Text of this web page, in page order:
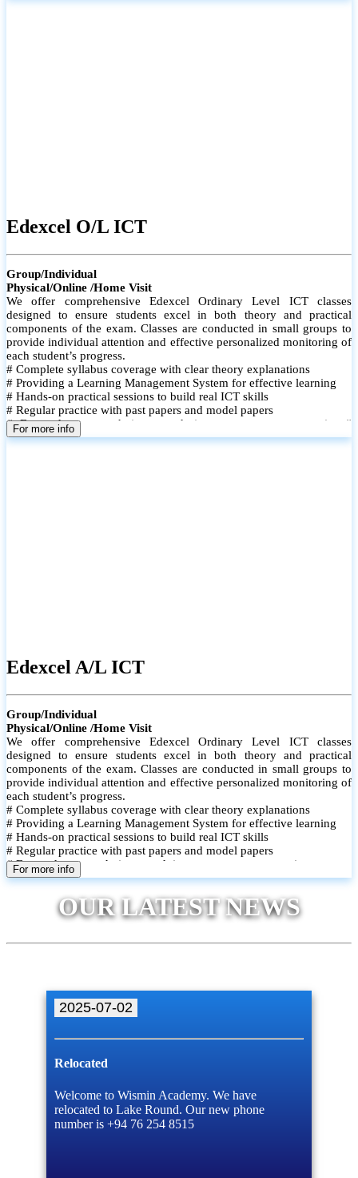
Edexcel O/L ICT
Group/Individual
Physical/Online /Home Visit
We offer comprehensive Edexcel Ordinary Level ICT classes
designed to ensure students excel in both theory and practical
components of the exam. Classes are conducted in small groups to
provide individual attention and effective personalized monitoring of
each student’s progress.
# Complete syllabus coverage with clear theory explanations
# Providing a Learning Management System for effective learning
# Hands-on practical sessions to build real ICT skills
# Regular practice with past papers and model papers
# Focused exam techniques and time management strategies #
Monthly assessments to track improvement and provide feedback
For more info
Edexcel A/L ICT
Group/Individual
Physical/Online /Home Visit
We offer comprehensive Edexcel Ordinary Level ICT classes
designed to ensure students excel in both theory and practical
components of the exam. Classes are conducted in small groups to
provide individual attention and effective personalized monitoring of
each student’s progress.
# Complete syllabus coverage with clear theory explanations
# Providing a Learning Management System for effective learning
# Hands-on practical sessions to build real ICT skills
# Regular practice with past papers and model papers
# Focused exam techniques and time management strategies
# Monthly assessments to track improvement and provide feedback
# Individual monitoring to identify strengths and areas for
improvement
For more info
OUR LATEST NEWS
2025-07-02
Relocated
Welcome to Wismin Academy. We have
relocated to Lake Round. Our new phone
number is +94 76 254 8515